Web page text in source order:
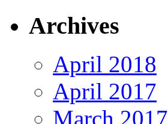
Archives
April 2018
April 2017
March 2017